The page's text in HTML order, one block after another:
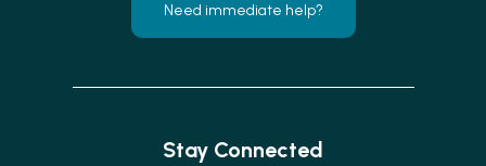
Need immediate help?
Stay Connected